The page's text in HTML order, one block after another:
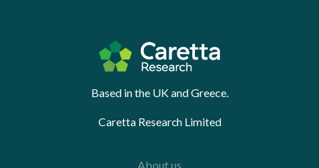
Based in the UK and Greece.
Caretta Research Limited
About us